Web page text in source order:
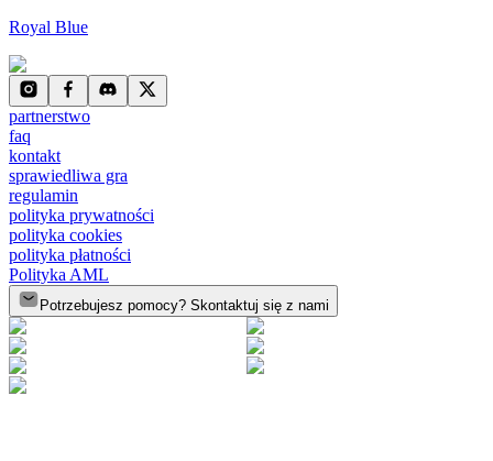
Royal Blue
partnerstwo
faq
kontakt
sprawiedliwa gra
regulamin
polityka prywatności
polityka cookies
polityka płatności
Polityka AML
Potrzebujesz pomocy? Skontaktuj się z nami